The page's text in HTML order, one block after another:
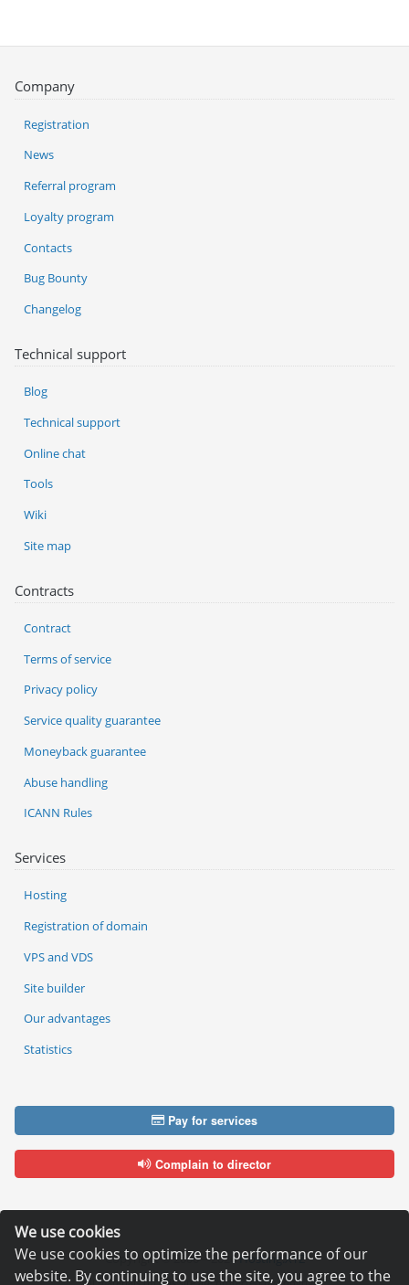
We use cookies
We use cookies to optimize the performance of our
website. By continuing to use the site, you agree to the
Services
Hosting
Registration of domain
VPS and VDS
Site builder
Our advantages
Statistics
Company
Registration
News
Referral program
Loyalty program
Contacts
Bug Bounty
Changelog
Technical support
Blog
Technical support
Online chat
Tools
Wiki
Site map
Contracts
Contract
Terms of service
Privacy policy
Service quality guarantee
Moneyback guarantee
Abuse handling
ICANN Rules
Pay for services
Complain to director
Copyright © 2006—2026Hosting.XYZ